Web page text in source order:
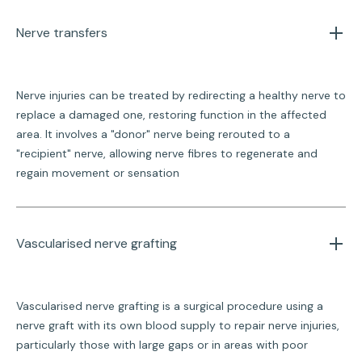
Nerve transfers
Nerve injuries can be treated by redirecting a healthy nerve to
replace a damaged one, restoring function in the affected
area. It involves a "donor" nerve being rerouted to a
"recipient" nerve, allowing nerve fibres to regenerate and
regain movement or sensation
Vascularised nerve grafting
Vascularised nerve grafting is a surgical procedure using a
nerve graft with its own blood supply to repair nerve injuries,
particularly those with large gaps or in areas with poor